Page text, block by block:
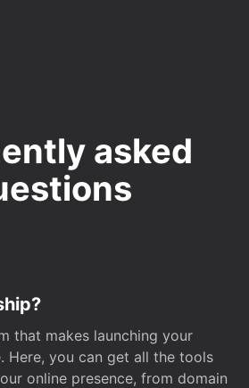
asked
that makes launching your
Here, you can get all the tools
online presence, from domain